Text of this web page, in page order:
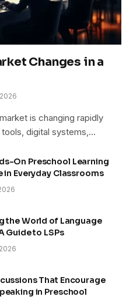
Changes in a
is changing rapidly
digital systems,…
On Preschool Learning
in Everyday Classrooms
the World of Language
Guide to LSPs
That Encourage
in Preschool